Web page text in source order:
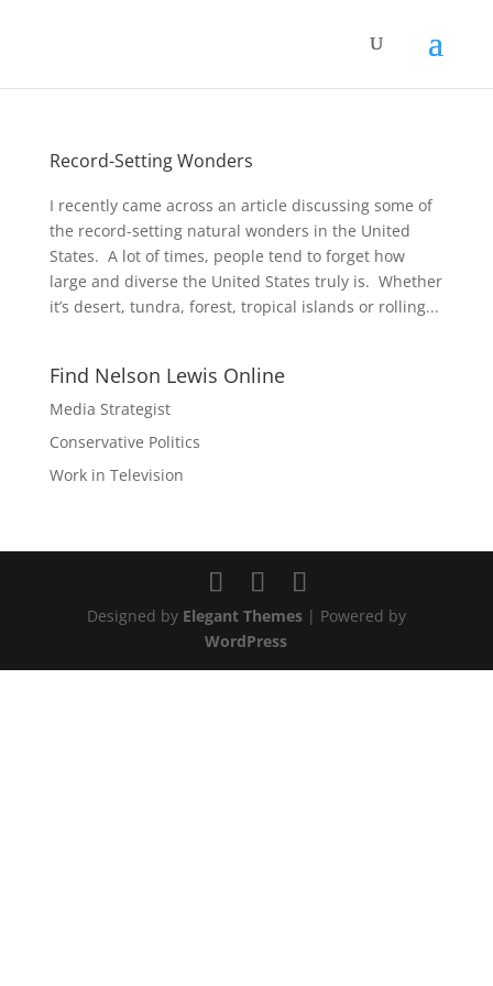
Record-Setting Wonders
I recently came across an article discussing some of
the record-setting natural wonders in the United
States. A lot of times, people tend to forget how
large and diverse the United States truly is. Whether
it’s desert, tundra, forest, tropical islands or rolling...
Find Nelson Lewis Online
Media Strategist
Conservative Politics
Work in Television
Designed by Elegant Themes| Powered by
WordPress